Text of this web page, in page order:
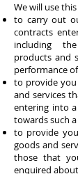
We will use
to carry out
contracts
including
products and
performance
to provide
and services
entering into
towards such
to provide
goods and
those that
enquired